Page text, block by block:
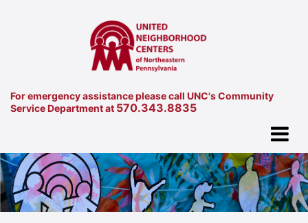
For emergency assistance please call UNC's Community
Service Department at 570.343.8835